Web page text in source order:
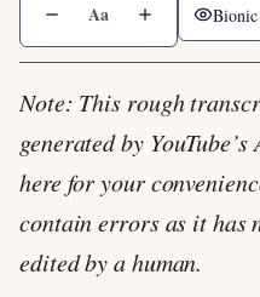
Aa Bionic
Note: This rough
generated by
here for your
contain errors as it has
edited by a human.